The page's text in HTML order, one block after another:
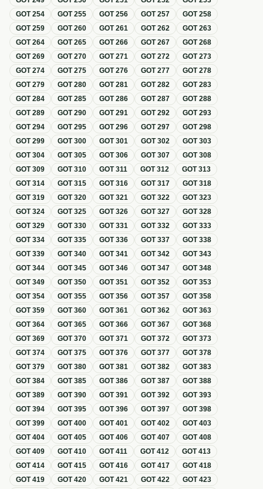
GOT254 GOT255 GOT256 GOT257 GOT258
GOT259 GOT260 GOT261 GOT262 GOT263
GOT264 GOT265 GOT266 GOT267 GOT268
GOT269 GOT270 GOT271 GOT272 GOT273
GOT274 GOT275 GOT276 GOT277 GOT278
GOT279 GOT280 GOT281 GOT282 GOT283
GOT284 GOT285 GOT286 GOT287 GOT288
GOT289 GOT290 GOT291 GOT292 GOT293
GOT294 GOT295 GOT296 GOT297 GOT298
GOT299 GOT300 GOT301 GOT302 GOT303
GOT304 GOT305 GOT306 GOT307 GOT308
GOT309 GOT310 GOT311 GOT312 GOT313
GOT314 GOT315 GOT316 GOT317 GOT318
GOT319 GOT320 GOT321 GOT322 GOT323
GOT324 GOT325 GOT326 GOT327 GOT328
GOT329 GOT330 GOT331 GOT332 GOT333
GOT334 GOT335 GOT336 GOT337 GOT338
GOT339 GOT340 GOT341 GOT342 GOT343
GOT344 GOT345 GOT346 GOT347 GOT348
GOT349 GOT350 GOT351 GOT352 GOT353
GOT354 GOT355 GOT356 GOT357 GOT358
GOT359 GOT360 GOT361 GOT362 GOT363
GOT364 GOT365 GOT366 GOT367 GOT368
GOT369 GOT370 GOT371 GOT372 GOT373
GOT374 GOT375 GOT376 GOT377 GOT378
GOT379 GOT380 GOT381 GOT382 GOT383
GOT384 GOT385 GOT386 GOT387 GOT388
GOT389 GOT390 GOT391 GOT392 GOT393
GOT394 GOT395 GOT396 GOT397 GOT398
GOT399 GOT400 GOT401 GOT402 GOT403
GOT404 GOT405 GOT406 GOT407 GOT408
GOT409 GOT410 GOT411 GOT412 GOT413
GOT414 GOT415 GOT416 GOT417 GOT418
GOT419 GOT420 GOT421 GOT422 GOT423